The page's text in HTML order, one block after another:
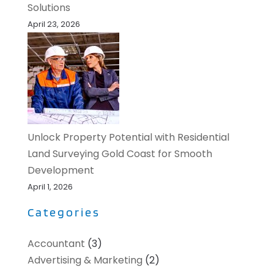
Solutions
April 23, 2026
Unlock Property Potential with Residential
Land Surveying Gold Coast for Smooth
Development
April 1, 2026
Categories
Accountant (3)
Advertising & Marketing (2)